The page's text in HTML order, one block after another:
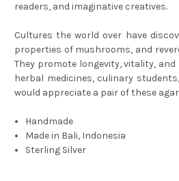
readers, and imaginative creatives.
Cultures the world over have
properties of mushrooms, and
They promote longevity, vitality, and
herbal medicines, culinary
would appreciate a pair of these
Handmade
Made in Bali, Indonesia
Sterling Silver